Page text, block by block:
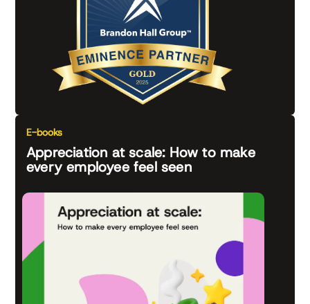
E-books
Appreciation at scale: How to make
every employee feel seen